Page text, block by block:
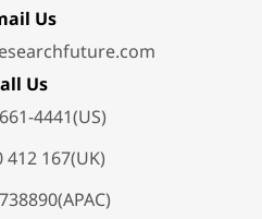
Us
Us
4441(US)
412 167(UK)